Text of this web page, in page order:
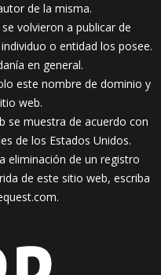
de la misma.
volvieron a publicar de
o entidad los posee.
en general.
este nombre de dominio y
web.
se muestra de acuerdo con
de los Estados Unidos.
eliminación de un registro
de este sitio web, escriba
.